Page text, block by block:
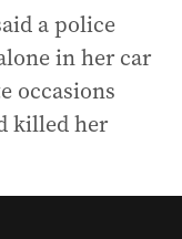
a police
in her car
occasions
killed her